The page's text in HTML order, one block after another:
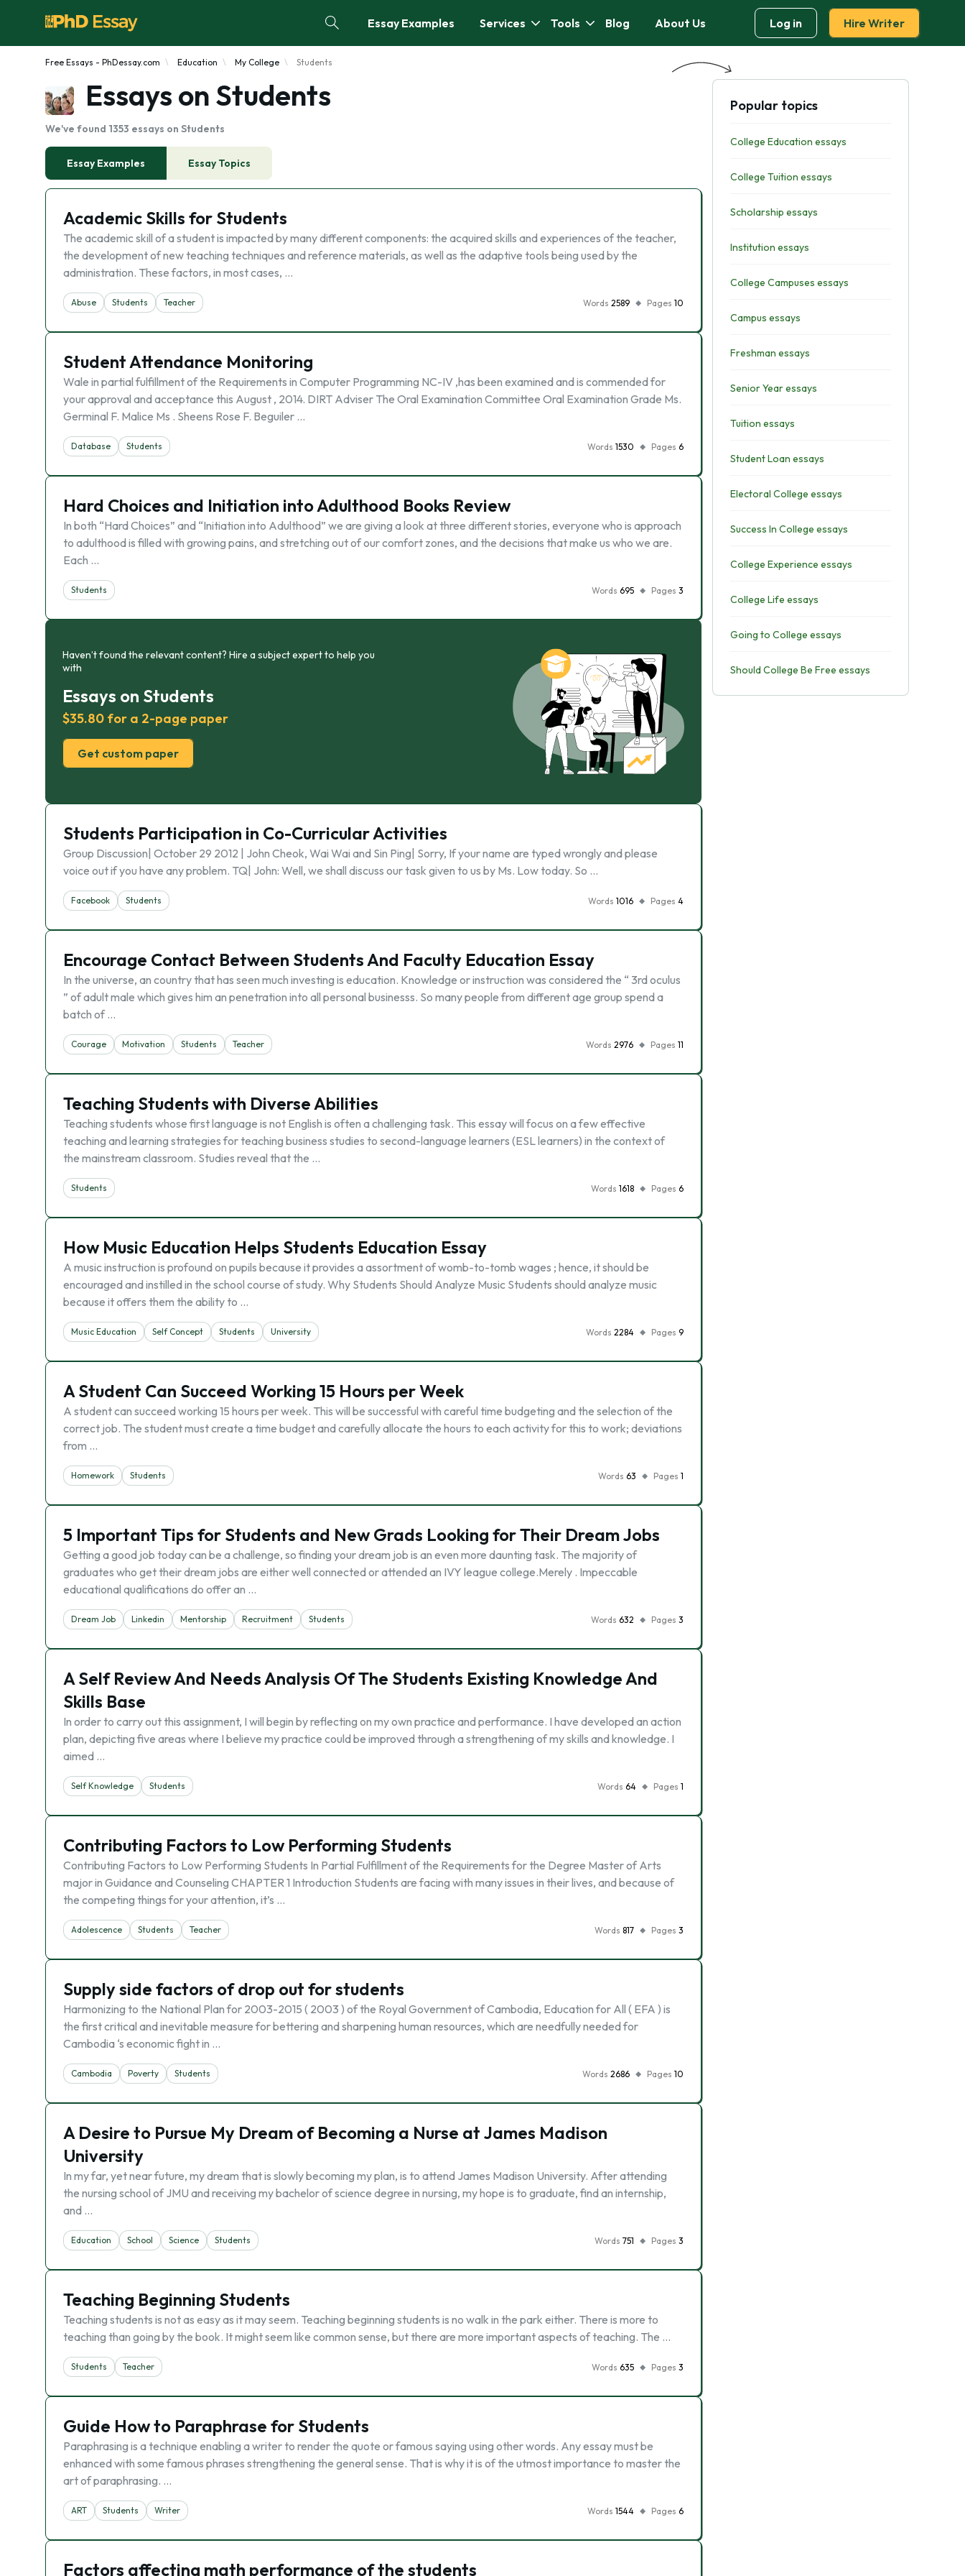
Essay Examples Services Tools Blog About Us Log in Hire Writer
Free Essays - PhDessay.com Education My College Students
Essays on Students
We've found 1353 essays on Students
Essay Examples Essay Topics
Academic Skills for Students
The academic skill of a student is impacted by many different components: the acquired skills and experiences of the teacher,
the development of new teaching techniques and reference materials, as well as the adaptive tools being used by the
administration. These factors, in most cases, …
Abuse Students Teacher Words 2589 Pages 10
Student Attendance Monitoring
Wale in partial fulfillment of the Requirements in Computer Programming NC-IV ,has been examined and is commended for
your approval and acceptance this August , 2014. DIRT Adviser The Oral Examination Committee Oral Examination Grade Ms.
Germinal F. Malice Ms . Sheens Rose F. Beguiler …
Database Students Words 1530 Pages 6
Hard Choices and Initiation into Adulthood Books Review
In both “Hard Choices” and “Initiation into Adulthood” we are giving a look at three different stories, everyone who is approach
to adulthood is filled with growing pains, and stretching out of our comfort zones, and the decisions that make us who we are.
Each …
Students Words 695 Pages 3
Haven’t found the relevant content? Hire a subject expert to help you
with
Essays on Students
$35.80 for a 2-page paper
Get custom paper
Students Participation in Co-Curricular Activities
Group Discussion| October 29 2012 | John Cheok, Wai Wai and Sin Ping| Sorry, If your name are typed wrongly and please
voice out if you have any problem. TQ| John: Well, we shall discuss our task given to us by Ms. Low today. So …
Facebook Students Words 1016 Pages 4
Encourage Contact Between Students And Faculty Education Essay
In the universe, an country that has seen much investing is education. Knowledge or instruction was considered the “ 3rd oculus
” of adult male which gives him an penetration into all personal businesss. So many people from different age group spend a
batch of …
Courage Motivation Students Teacher Words 2976 Pages 11
Teaching Students with Diverse Abilities
Teaching students whose first language is not English is often a challenging task. This essay will focus on a few effective
teaching and learning strategies for teaching business studies to second-language learners (ESL learners) in the context of
the mainstream classroom. Studies reveal that the …
Students Words 1618 Pages 6
How Music Education Helps Students Education Essay
A music instruction is profound on pupils because it provides a assortment of womb-to-tomb wages ; hence, it should be
encouraged and instilled in the school course of study. Why Students Should Analyze Music Students should analyze music
because it offers them the ability to …
Music Education Self Concept Students University Words 2284 Pages 9
A Student Can Succeed Working 15 Hours per Week
A student can succeed working 15 hours per week. This will be successful with careful time budgeting and the selection of the
correct job. The student must create a time budget and carefully allocate the hours to each activity for this to work; deviations
from …
Homework Students Words 63 Pages 1
5 Important Tips for Students and New Grads Looking for Their Dream Jobs
Getting a good job today can be a challenge, so finding your dream job is an even more daunting task. The majority of
graduates who get their dream jobs are either well connected or attended an IVY league college.Merely . Impeccable
educational qualifications do offer an …
Dream Job Linkedin Mentorship Recruitment Students Words 632 Pages 3
A Self Review And Needs Analysis Of The Students Existing Knowledge And
Skills Base
In order to carry out this assignment, I will begin by reflecting on my own practice and performance. I have developed an action
plan, depicting five areas where I believe my practice could be improved through a strengthening of my skills and knowledge. I
aimed …
Self Knowledge Students Words 64 Pages 1
Contributing Factors to Low Performing Students
Contributing Factors to Low Performing Students In Partial Fulfillment of the Requirements for the Degree Master of Arts
major in Guidance and Counseling CHAPTER 1 Introduction Students are facing with many issues in their lives, and because of
the competing things for your attention, it’s …
Adolescence Students Teacher Words 817 Pages 3
Supply side factors of drop out for students
Harmonizing to the National Plan for 2003-2015 ( 2003 ) of the Royal Government of Cambodia, Education for All ( EFA ) is
the first critical and inevitable measure for bettering and sharpening human resources, which are needfully needed for
Cambodia ‘s economic fight in …
Cambodia Poverty Students Words 2686 Pages 10
A Desire to Pursue My Dream of Becoming a Nurse at James Madison
University
In my far, yet near future, my dream that is slowly becoming my plan, is to attend James Madison University. After attending
the nursing school of JMU and receiving my bachelor of science degree in nursing, my hope is to graduate, find an internship,
and …
Education School Science Students Words 751 Pages 3
Teaching Beginning Students
Teaching students is not as easy as it may seem. Teaching beginning students is no walk in the park either. There is more to
teaching than going by the book. It might seem like common sense, but there are more important aspects of teaching. The …
Students Teacher Words 635 Pages 3
Guide How to Paraphrase for Students
Paraphrasing is a technique enabling a writer to render the quote or famous saying using other words. Any essay must be
enhanced with some famous phrases strengthening the general sense. That is why it is of the utmost importance to master the
art of paraphrasing. …
ART Students Writer Words 1544 Pages 6
Factors affecting math performance of the students
Popular topics
College Education essays
College Tuition essays
Scholarship essays
Institution essays
College Campuses essays
Campus essays
Freshman essays
Senior Year essays
Tuition essays
Student Loan essays
Electoral College essays
Success In College essays
College Experience essays
College Life essays
Going to College essays
Should College Be Free essays